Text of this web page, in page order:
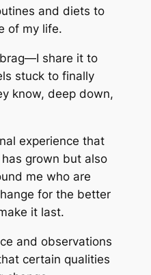
and diets to
of my life.
share it to
stuck to finally
know, deep down,
experience that
grown but also
me who are
for the better
it last.
and observations
certain qualities